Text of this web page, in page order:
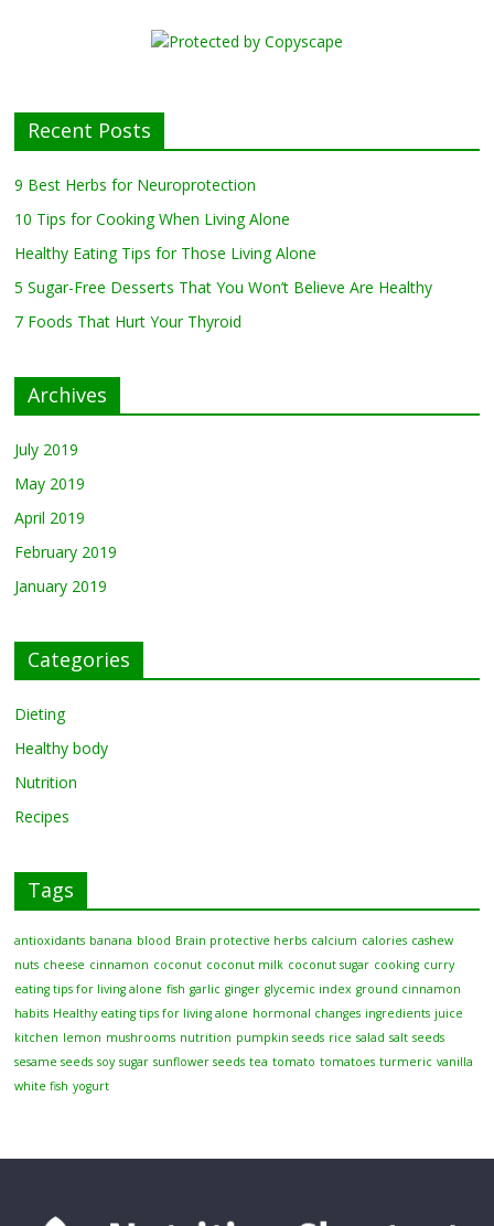
May 27, 2019
Living Alone
5 Sugar-Free Desserts That You Won’t Believe Are Healthy
February 27, 2019 0
Recent Posts
9 Best Herbs for Neuroprotection
10 Tips for Cooking When Living Alone
Healthy Eating Tips for Those Living Alone
5 Sugar-Free Desserts That You Won’t Believe Are Healthy
7 Foods That Hurt Your Thyroid
Archives
July 2019
May 2019
April 2019
February 2019
January 2019
Categories
Dieting
Healthy body
Nutrition
Recipes
Tags
antioxidants banana blood Brain protective herbs calcium calories cashew
nuts cheese cinnamon coconut coconut milk coconut sugar cooking curry
eating tips for living alone fish garlic ginger glycemic index ground cinnamon
habits Healthy eating tips for living alone hormonal changes ingredients juice
kitchen lemon mushrooms nutrition pumpkin seeds rice salad salt seeds
sesame seeds soy sugar sunflower seeds tea tomato tomatoes turmeric vanilla
white fish yogurt